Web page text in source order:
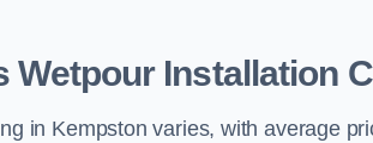
Wetpour Installation
in Kempston varies, with average